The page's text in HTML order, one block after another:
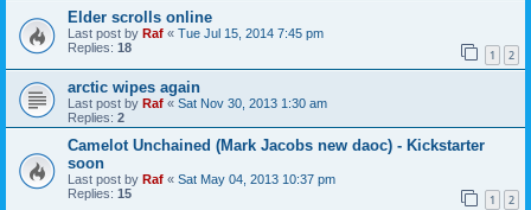
Elder scrolls online
Last post by Raf « Tue Jul 15, 2014 7:45 pm
Replies: 18 1 2
arctic wipes again
Last post by Raf « Sat Nov 30, 2013 1:30 am
Replies: 2
Camelot Unchained (Mark Jacobs new daoc) - Kickstarter
soon
Last post by Raf « Sat May 04, 2013 10:37 pm
Replies: 15 1 2